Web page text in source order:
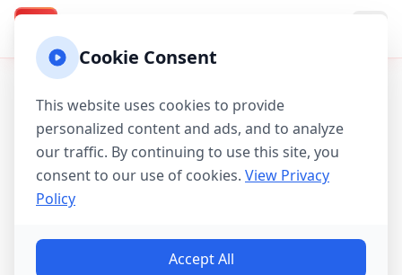
TX
Home Tax Guides MUD & PID Districts Guide
Texas MUD, PID &
Special Districts Guide
Cookie Consent
This website uses cookies to provide
personalized content and ads, and to analyze
our traffic. By continuing to use this site, you
consent to our use of cookies. View Privacy
Policy
Accept All